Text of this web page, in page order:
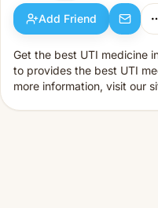
Add Friend
Get the best UTI medicine
to provides the best UTI
more information, visit our